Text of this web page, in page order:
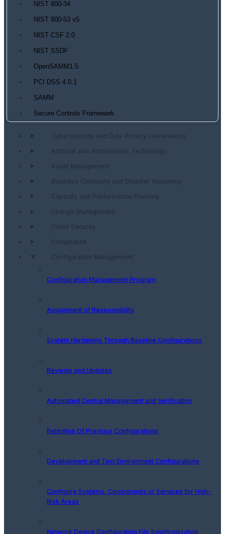
NIST 800-34
NIST 800-53 v5
NIST CSF 2.0
NIST SSDF
OpenSAMM1.5
PCI DSS 4.0.1
SAMM
Secure Controls Framework
Cybersecurity and Data Privacy Governance
Artificial and Autonomous Technology
Asset Management
Business Continuity and Disaster Recovery
Capacity and Performance Planning
Change Management
Cloud Security
Compliance
Configuration Management
Configuration Management Program
Assignment of Responsibility
System Hardening Through Baseline Configurations
Reviews and Updates
Automated Central Management and Verification
Retention Of Previous Configurations
Development and Test Environment Configurations
Configure Systems, Components or Services for High-
Risk Areas
Network Device Configuration File Synchronization